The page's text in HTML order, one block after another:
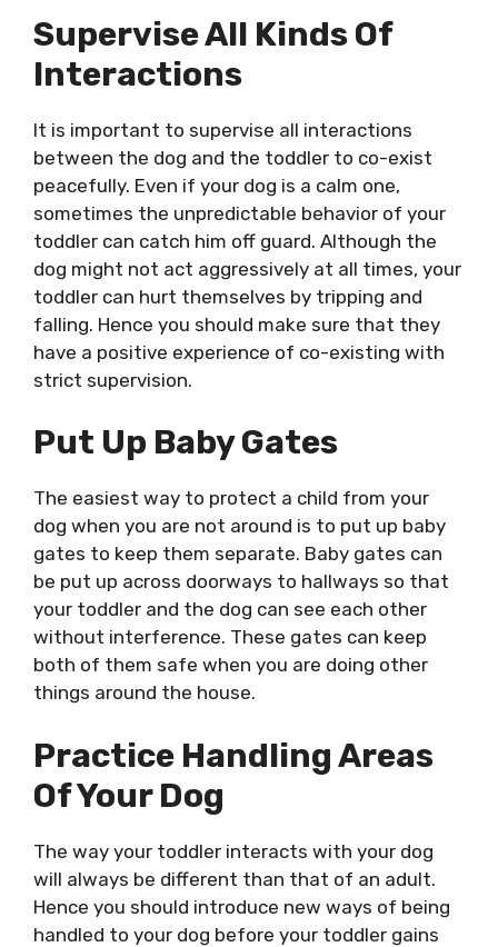
Supervise All Kinds Of
Interactions
It is important to supervise all interactions
between the dog and the toddler to co-exist
peacefully. Even if your dog is a calm one,
sometimes the unpredictable behavior of your
toddler can catch him off guard. Although the
dog might not act aggressively at all times, your
toddler can hurt themselves by tripping and
falling. Hence you should make sure that they
have a positive experience of co-existing with
strict supervision.
Put Up Baby Gates
The easiest way to protect a child from your
dog when you are not around is to put up baby
gates to keep them separate. Baby gates can
be put up across doorways to hallways so that
your toddler and the dog can see each other
without interference. These gates can keep
both of them safe when you are doing other
things around the house.
Practice Handling Areas
Of Your Dog
The way your toddler interacts with your dog
will always be different than that of an adult.
Hence you should introduce new ways of being
handled to your dog before your toddler gains